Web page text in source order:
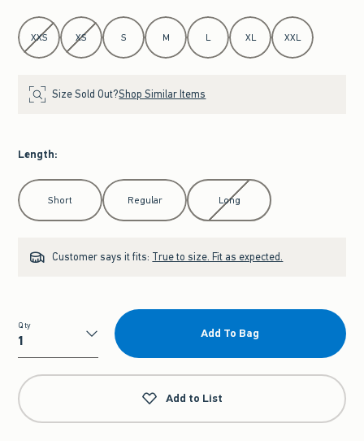
Select Size
XXS XS S M L XL XXL
Size Sold Out?Shop Similar Items
Length:
Select Length
Short Regular Long
Customer says it fits: True to size. Fit as expected.
Qty
Qty
Add To Bag
Add to List